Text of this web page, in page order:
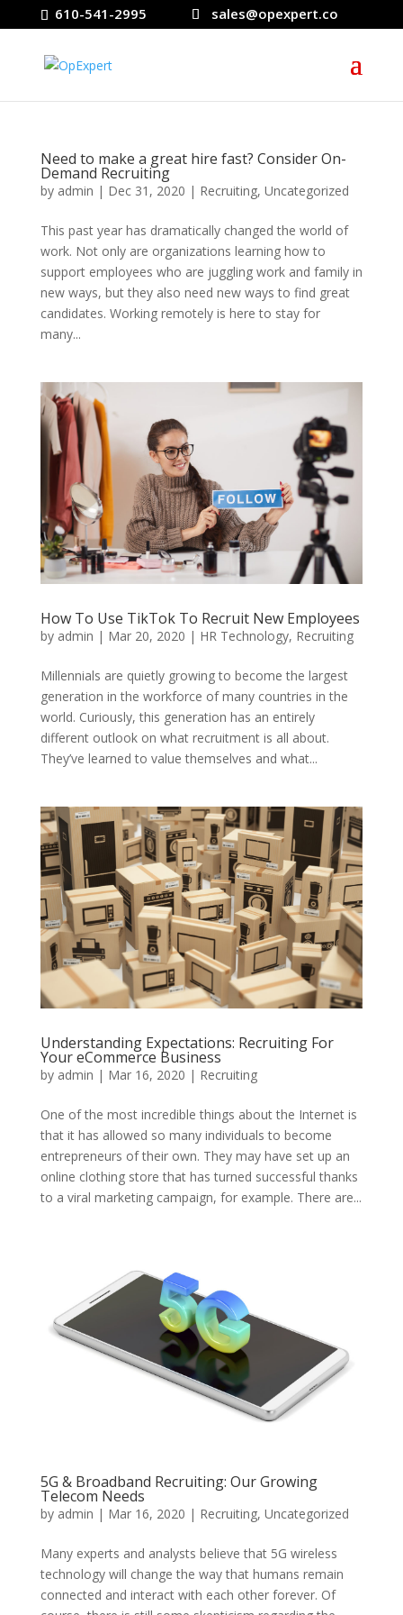
610-541-2995 sales@opexpert.co
Need to make a great hire fast? Consider On-
Demand Recruiting
by admin | Dec 31, 2020 | Recruiting, Uncategorized
This past year has dramatically changed the world of
work. Not only are organizations learning how to
support employees who are juggling work and family in
new ways, but they also need new ways to find great
candidates. Working remotely is here to stay for
many...
How To Use TikTok To Recruit New Employees
by admin | Mar 20, 2020 | HR Technology, Recruiting
Millennials are quietly growing to become the largest
generation in the workforce of many countries in the
world. Curiously, this generation has an entirely
different outlook on what recruitment is all about.
They’ve learned to value themselves and what...
Understanding Expectations: Recruiting For
Your eCommerce Business
by admin | Mar 16, 2020 | Recruiting
One of the most incredible things about the Internet is
that it has allowed so many individuals to become
entrepreneurs of their own. They may have set up an
online clothing store that has turned successful thanks
to a viral marketing campaign, for example. There are...
5G & Broadband Recruiting: Our Growing
Telecom Needs
by admin | Mar 16, 2020 | Recruiting, Uncategorized
Many experts and analysts believe that 5G wireless
technology will change the way that humans remain
connected and interact with each other forever. Of